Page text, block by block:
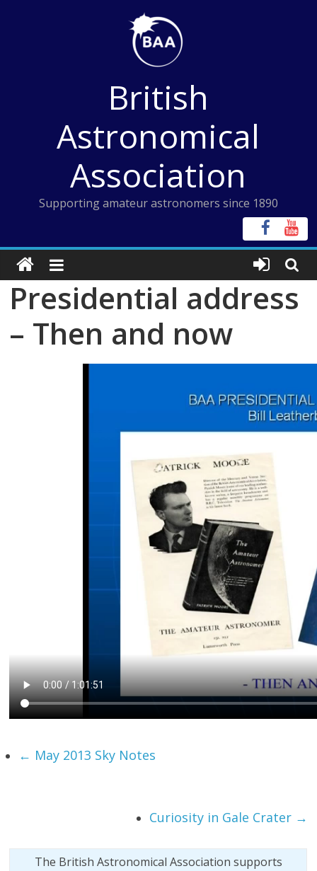
British
Astronomical
Association
Supporting amateur astronomers since 1890
Presidential address
– Then and now
← May 2013 Sky Notes
Curiosity in Gale Crater →
The British Astronomical Association supports